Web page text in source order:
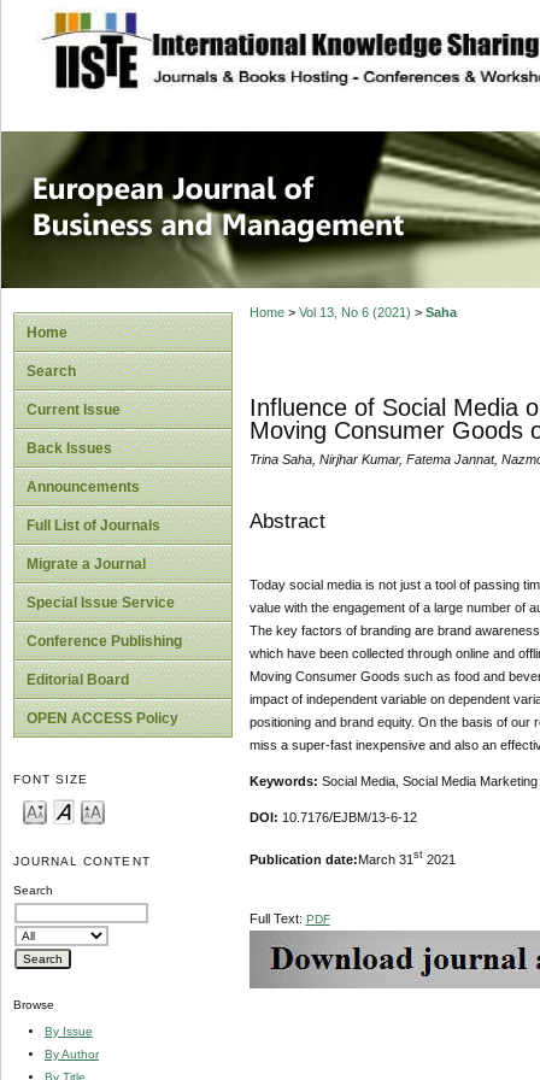
site description
European
Management
Home
Search
Current Issue
Back Issues
Announcements
Full List of Journals
Migrate a Journal
Special Issue Service
Conference Publishing
Editorial Board
OPEN ACCESS Policy
FONT SIZE
JOURNAL CONTENT
Search
Browse
By Issue
By Author
By Title
Home> Vol 13, No 6 (2021) > Saha
Influence of Social Media
Moving Consumer Goods
Trina Saha, Nirjhar Kumar, Fatema Jannat,
Abstract
Today social media is not just a tool of passing
value with the engagement of a large number of
The key factors of branding are brand
which have been collected through online and
Moving Consumer Goods such as food and
impact of independent variable on dependent
positioning and brand equity. On the basis of our
miss a super-fast inexpensive and also an
Keywords: Social Media, Social Media
DOI: 10.7176/EJBM/13-6-12
Publication date:March 31 st2021
Full Text: PDF